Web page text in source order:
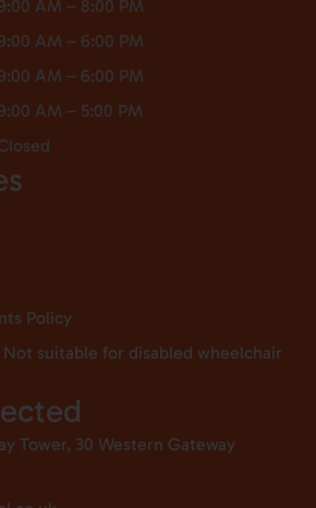
AM – 8:00 PM
AM – 6:00 PM
AM – 6:00 PM
AM – 5:00 PM
Policy
suitable for disabled wheelchair
Tower, 30 Western Gateway